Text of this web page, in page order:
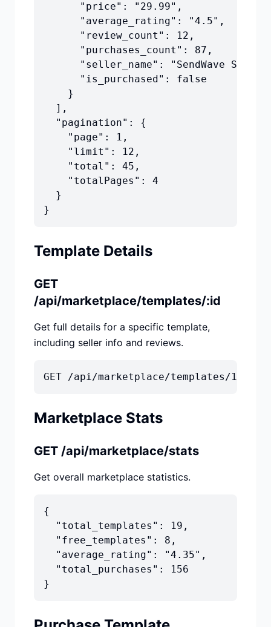
      "price": "29.99",
      "average_rating": "4.5",
      "review_count": 12,
      "purchases_count": 87,
"seller_name": "SendWave
      "is_purchased": false
    }
  ],
  "pagination": {
    "page": 1,
    "limit": 12,
    "total": 45,
    "totalPages": 4
  }
}
Template Details
GET
/api/marketplace/templates/:id
Get full details for a specific template,
including seller info and reviews.
GET /api/marketplace/templates/1
Marketplace Stats
GET /api/marketplace/stats
Get overall marketplace statistics.
{
  "total_templates": 19,
  "free_templates": 8,
  "average_rating": "4.35",
  "total_purchases": 156
}